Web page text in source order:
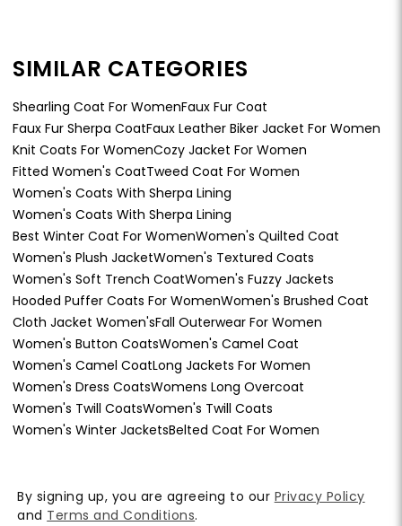
SIMILAR CATEGORIES
Shearling Coat For WomenFaux Fur Coat
Faux Fur Sherpa CoatFaux Leather Biker Jacket For Women
Knit Coats For WomenCozy Jacket For Women
Fitted Women's CoatTweed Coat For Women
Women's Coats With Sherpa Lining
Women's Coats With Sherpa Lining
Best Winter Coat For WomenWomen's Quilted Coat
Women's Plush JacketWomen's Textured Coats
Women's Soft Trench CoatWomen's Fuzzy Jackets
Hooded Puffer Coats For WomenWomen's Brushed Coat
Cloth Jacket Women'sFall Outerwear For Women
Women's Button CoatsWomen's Camel Coat
Women's Camel CoatLong Jackets For Women
Women's Dress CoatsWomens Long Overcoat
Women's Twill CoatsWomen's Twill Coats
Women's Winter JacketsBelted Coat For Women
By signing up, you are agreeing to our Privacy Policy
and Terms and Conditions.